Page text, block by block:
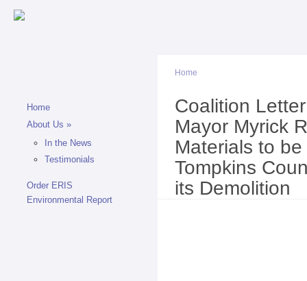
Home
About Us »
In the News
Testimonials
Order ERIS
Environmental Report
You are here
Home
Coalition
Mayor Myrick
Materials to
Tompkins
its Demolition